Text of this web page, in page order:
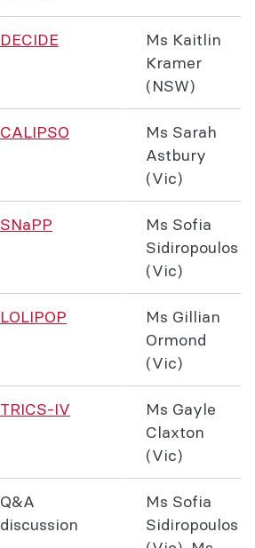
DECIDE
Ms Kaitlin
Kramer
(NSW)
CALIPSO
Ms Sarah
Astbury
(Vic)
SNaPP
Ms Sofia
Sidiropoulos
(Vic)
LOLIPOP
Ms Gillian
Ormond
(Vic)
TRICS-IV
Ms Gayle
Claxton
(Vic)
Q&A
discussion
Ms Sofia
Sidiropoulos